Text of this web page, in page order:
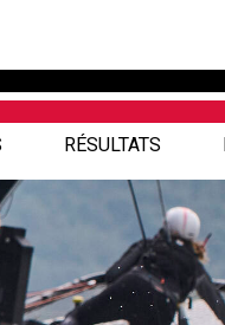
RÉSULTATS